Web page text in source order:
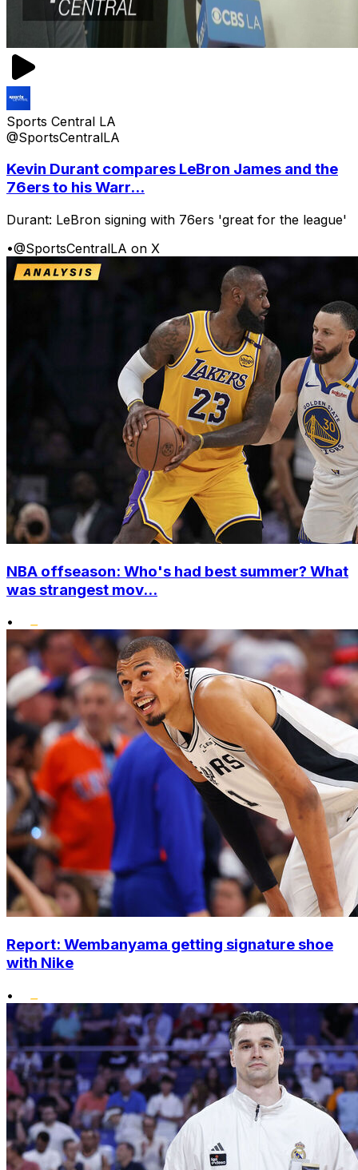
Sports Central LA
@SportsCentralLA
Kevin Durant compares LeBron James and the
76ers to his Warr...
Durant: LeBron signing with 76ers 'great for the league'
•@SportsCentralLA on X
NBA offseason: Who's had best summer? What
was strangest mov...
•
Report: Wembanyama getting signature shoe
with Nike
•